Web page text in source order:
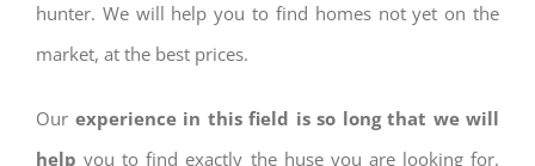
hunter. We will help you to find homes not yet on the
market, at the best prices.
Our experience in this field is so long that we will
help you to find exactly the huse you are looking for.